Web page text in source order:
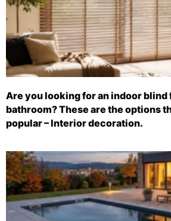
Are you looking for an indoor
bathroom? These are the options
popular – Interior decoration.